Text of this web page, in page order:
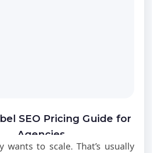
SEO Pricing Guide for
Agencies
wants to scale. That’s usually